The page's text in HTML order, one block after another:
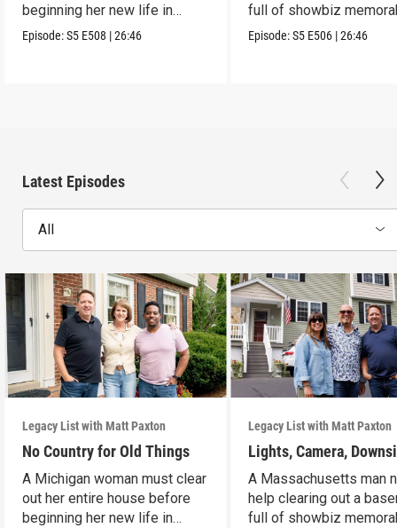
beginning her new life in
France.
Episode:S5 E508 |26:46
full of showbiz
Episode:S5 E506 |26:46
Latest Episodes
All
Legacy List with Matt Paxton
No Country for Old Things
A Michigan woman must clear
out her entire house before
beginning her new life in
Legacy List with Matt Paxton
Lights, Camera,
A Massachusetts man
help clearing out a
full of showbiz